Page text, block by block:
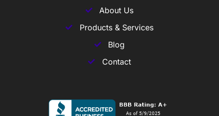
About Us
Products & Services
Blog
Contact